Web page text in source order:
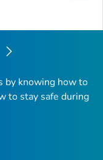
Top
by knowing how to
to stay safe during